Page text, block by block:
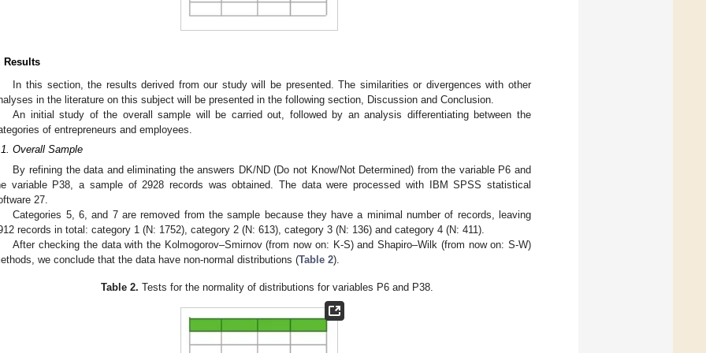
Results
In this section, the results derived from our study will be presented. The similarities or divergences with other
in the literature on this subject will be presented in the following section, Discussion and Conclusion.
An initial study of the overall sample will be carried out, followed by an analysis differentiating between the
of entrepreneurs and employees.
Overall Sample
By refining the data and eliminating the answers DK/ND (Do not Know/Not Determined) from the variable P6 and
variable P38, a sample of 2928 records was obtained. The data were processed with IBM SPSS statistical
27.
Categories 5, 6, and 7 are removed from the sample because they have a minimal number of records, leaving
records in total: category 1 (N: 1752), category 2 (N: 613), category 3 (N: 136) and category 4 (N: 411).
After checking the data with the Kolmogorov–Smirnov (from now on: K-S) and Shapiro–Wilk (from now on: S-W)
we conclude that the data have non-normal distributions (Table 2).
Table 2. Tests for the normality of distributions for variables P6 and P38.